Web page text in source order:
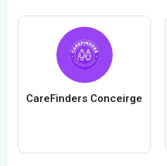
CareFinders Conceirge